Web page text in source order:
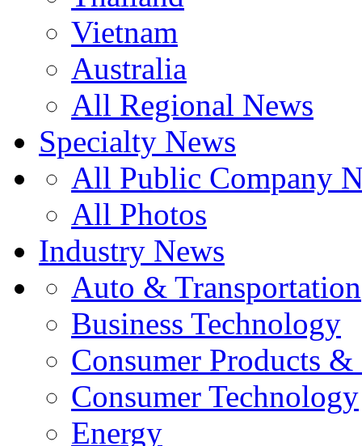
Vietnam
Australia
All Regional News
Specialty News
All Public Company
All Photos
Industry News
Auto & Transportation
Business Technology
Consumer Products
Consumer Technology
Energy